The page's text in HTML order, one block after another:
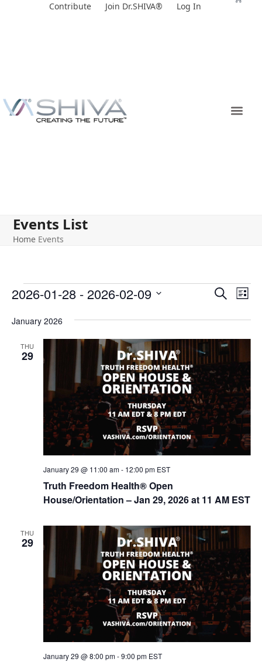
Contribute Join Dr.SHIVA® Log In
Events List
Home Events
E
n
t
s
S
e
a
r
a
n
d
V
i
e
w
s
N
SearchE
e
n
V
e
w
s
N
a
g
t
o
n
List
2026-01-28 - 2026-02-09
date.
January 2026
THU
29
Truth Freedom Health® Open
House/Orientation – Jan 29, 2026 at 11 AM EST
January 29 @ 11:00 am- 12:00 pm EST
THU
29
January 29 @ 8:00 pm-9:00 pm EST